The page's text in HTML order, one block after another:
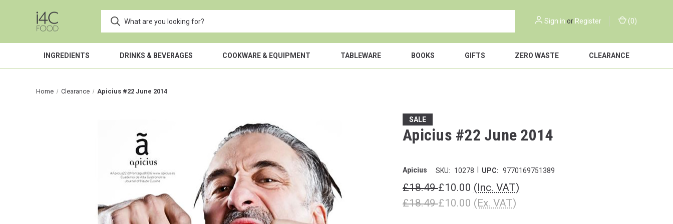
Sign in or Register (0)
INGREDIENTS DRINKS & BEVERAGES COOKWARE & EQUIPMENT TABLEWARE BOOKS GIFTS ZERO WASTE CLEARANCE
Home Clearance Apicius #22 June 2014
SALE
Apicius #22 June 2014
Apicius SKU: 10278 UPC: 9770169751389
£18.49£10.00 (Inc. VAT)
£18.49£10.00 (Ex. VAT)